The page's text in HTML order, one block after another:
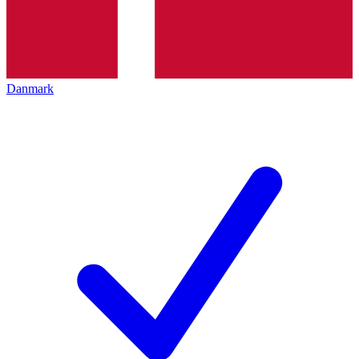
Danmark